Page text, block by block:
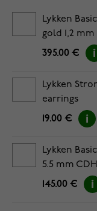
Lykken
gold 1,2 mm
395.00 €
Lykken
earrings
19.00 €
Lykken
5.5 mm
145.00 €